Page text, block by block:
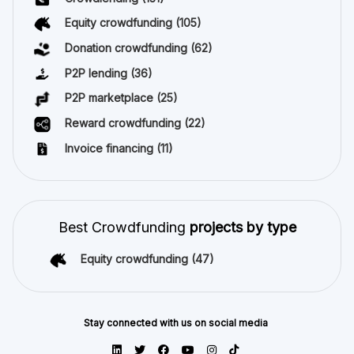
Equity crowdfunding (105)
Donation crowdfunding (62)
P2P lending (36)
P2P marketplace (25)
Reward crowdfunding (22)
Invoice financing (11)
Best Crowdfunding projects by type
Equity crowdfunding (47)
Stay connected with us on social media